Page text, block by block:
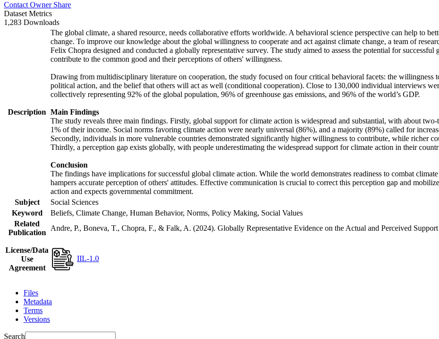
Contact Owner Share
Dataset Metrics
1,283 Downloads
Description
The global climate, a shared resource, needs collaborative efforts worldwide. A behavioral science perspective can help to
change. To improve our knowledge about the global willingness to cooperate and act against climate change, a team of
Felix Chopra designed and conducted a globally representative survey. The study aimed to assess the potential for
contribute to the common good and their perceptions of others' willingness.
Drawing from multidisciplinary literature on cooperation, the study focused on four critical behavioral facets: the willingness
political action, and the belief that others will act as well (conditional cooperation). Close to 130,000 individual interviews
collectively representing 92% of the global population, 96% of greenhouse gas emissions, and 96% of the world’s GDP.
Main Findings
The study reveals three main findings. Firstly, global support for climate action is widespread and substantial, with about
1% of their income. Social norms favoring climate action were nearly universal (86%), and a majority (89%) called for
Secondly, individuals in more vulnerable countries demonstrated significantly higher willingness to contribute, while richer
Thirdly, a perception gap exists globally, with people underestimating the widespread support for climate action in their
Conclusion
The findings have implications for successful global climate action. While the world demonstrates readiness to combat
hampers accurate perception of others' attitudes. Effective communication is crucial to correct this perception gap and
action and expects governmental commitment.
Subject
Social Sciences
Keyword
Beliefs, Climate Change, Human Behavior, Norms, Policy Making, Social Values
Related
Publication
Andre, P., Boneva, T., Chopra, F., & Falk, A. (2024). Globally Representative Evidence on the Actual and Perceived
License/Data
Use
Agreement
IIL-1.0
Files
Metadata
Terms
Versions
Search